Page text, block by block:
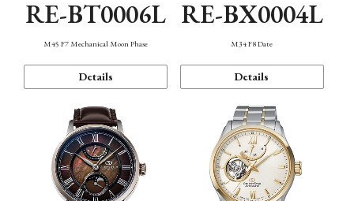
RE-BT0006L
M45 F7 Mechanical Moon Phase
Details
RE-BX0004L
M34 F8 Date
Details